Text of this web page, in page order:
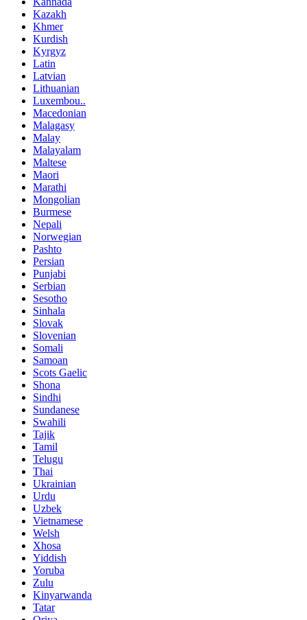
Kazakh
Khmer
Kurdish
Kyrgyz
Latin
Latvian
Lithuanian
Luxembou..
Macedonian
Malagasy
Malay
Malayalam
Maltese
Maori
Marathi
Mongolian
Burmese
Nepali
Norwegian
Pashto
Persian
Punjabi
Serbian
Sesotho
Sinhala
Slovak
Slovenian
Somali
Samoan
Scots Gaelic
Shona
Sindhi
Sundanese
Swahili
Tajik
Tamil
Telugu
Thai
Ukrainian
Urdu
Uzbek
Vietnamese
Welsh
Xhosa
Yiddish
Yoruba
Zulu
Kinyarwanda
Tatar